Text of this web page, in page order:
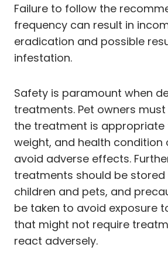
Failure to follow the
frequency can result in
eradication and possible
infestation.
Safety is paramount when
treatments. Pet owners
the treatment is appropriate
weight, and health condition
avoid adverse effects.
treatments should be
children and pets, and
be taken to avoid exposure
that might not require
react adversely.